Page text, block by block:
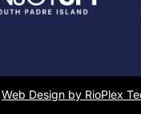
Web Design by RioPlex